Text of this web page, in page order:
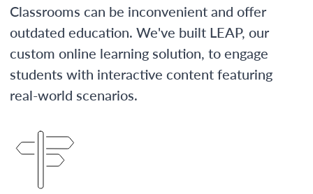
Classrooms can be inconvenient and offer
outdated education. We've built LEAP, our
custom online learning solution, to engage
students with interactive content featuring
real-world scenarios.